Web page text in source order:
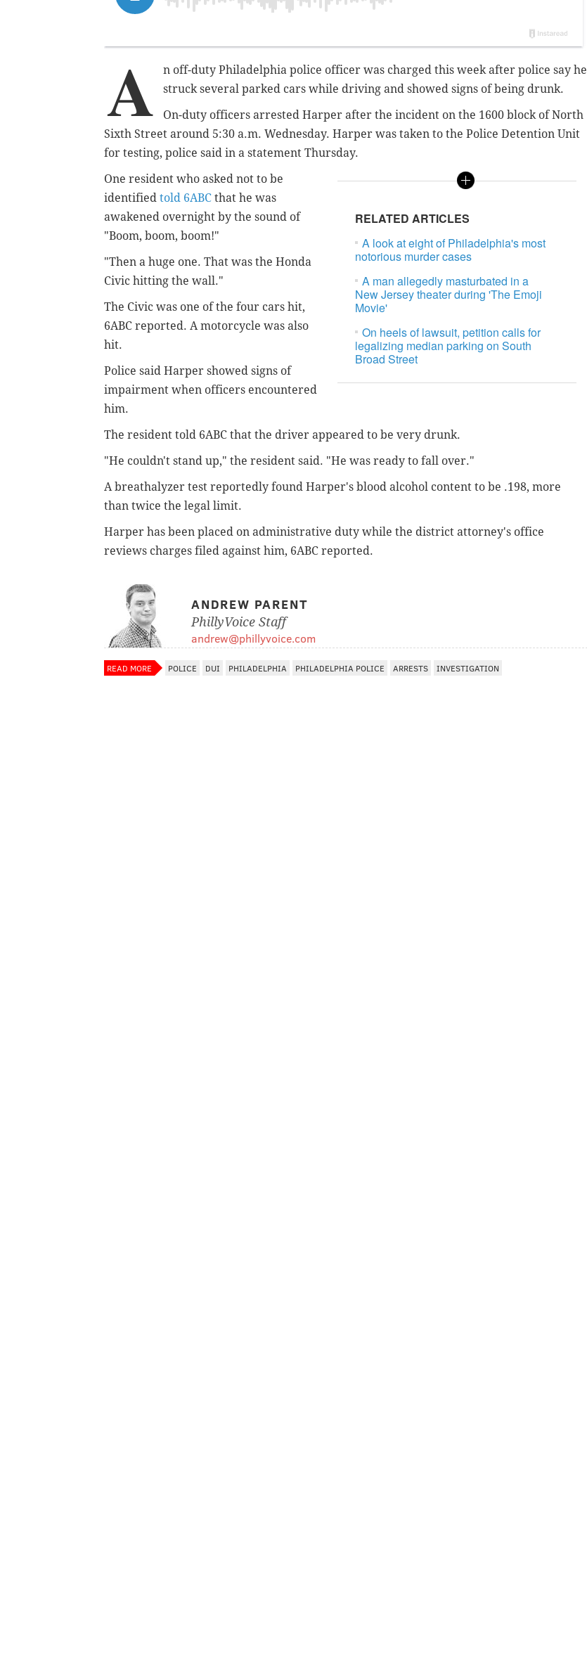
A
n off-duty Philadelphia police officer was charged this week after police say he
struck several parked cars while driving and showed signs of being drunk.
On-duty officers arrested Harper after the incident on the 1600 block of North
Sixth Street around 5:30 a.m. Wednesday. Harper was taken to the Police Detention Unit
for testing, police said in a statement Thursday.
RELATED ARTICLES
A look at eight of Philadelphia's most
notorious murder cases
A man allegedly masturbated in a
New Jersey theater during 'The Emoji
Movie'
On heels of lawsuit, petition calls for
legalizing median parking on South
Broad Street
One resident who asked not to be
identified told 6ABC that he was
awakened overnight by the sound of
"Boom, boom, boom!"
"Then a huge one. That was the Honda
Civic hitting the wall."
The Civic was one of the four cars hit,
6ABC reported. A motorcycle was also
hit.
Police said Harper showed signs of
impairment when officers encountered
him.
The resident told 6ABC that the driver appeared to be very drunk.
"He couldn't stand up," the resident said. "He was ready to fall over."
A breathalyzer test reportedly found Harper's blood alcohol content to be .198, more
than twice the legal limit.
Harper has been placed on administrative duty while the district attorney's office
reviews charges filed against him, 6ABC reported.
ANDREW PARENT
PhillyVoice Staff
andrew@phillyvoice.com
READ MORE POLICE DUI PHILADELPHIA PHILADELPHIA POLICE ARRESTS INVESTIGATION